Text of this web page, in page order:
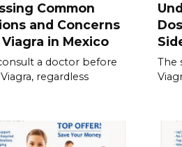
Common
and Concerns
in Mexico
a doctor before
regardless
The